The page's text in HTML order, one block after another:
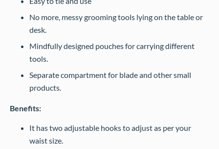
No more, messy grooming tools lying on the table or
desk.
Mindfully designed pouches for carrying different
tools.
Separate compartment for blade and other small
products.
Benefits:
It has two adjustable hooks to adjust as per your
waist size.